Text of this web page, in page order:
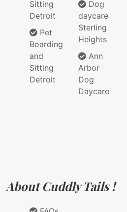
Sitting
Detroit
Pet
Boarding
and
Sitting
Detroit
Dog
daycare
Sterling
Heights
Ann
Arbor
Dog
Daycare
About Cuddly Tails !